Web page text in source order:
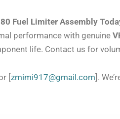
Fuel Limiter Assembly
performance with genuine
life. Contact us for
[zmimi917@gmail.com].